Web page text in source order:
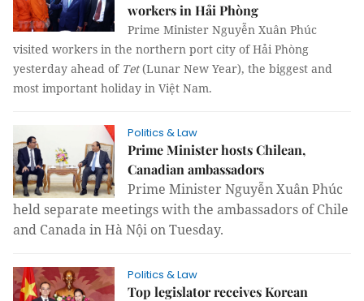
workers in Hải Phòng
Prime Minister Nguyễn Xuân Phúc
visited workers in the northern port city of Hải Phòng
yesterday ahead of Tet(Lunar New Year), the biggest and
most important holiday in Việt Nam.
Politics & Law
Prime Minister hosts Chilean,
Canadian ambassadors
Prime Minister Nguyễn Xuân Phúc
held separate meetings with the ambassadors of Chile
and Canada in Hà Nội on Tuesday.
Politics & Law
Top legislator receives Korean